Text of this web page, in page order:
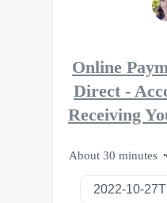
Online
Direct -
Receiving
About 30 minutes